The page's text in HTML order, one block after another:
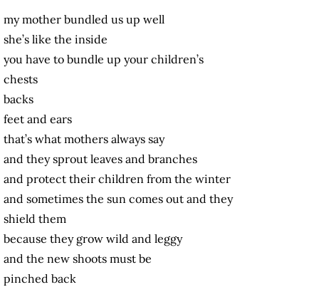
my mother bundled us up well
she’s like the inside
you have to bundle up your children’s
chests
backs
feet and ears
that’s what mothers always say
and they sprout leaves and branches
and protect their children from the winter
and sometimes the sun comes out and they
shield them
because they grow wild and leggy
and the new shoots must be
pinched back